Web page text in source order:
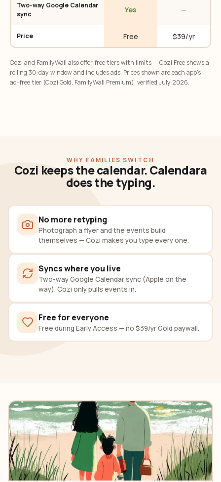
Two-way Google Calendar
sync
Yes —
Price Free $39/yr
Cozi and FamilyWall also offer free tiers with limits — Cozi Free shows a
rolling 30-day window and includes ads. Prices shown are each app's
ad-free tier (Cozi Gold, FamilyWall Premium), verified July 2026.
WHY FAMILIES SWITCH
Cozi keeps the calendar. Calendara
does the typing.
No more retyping
Photograph a flyer and the events build
themselves — Cozi makes you type every one.
Syncs where you live
Two-way Google Calendar sync (Apple on the
way). Cozi only pulls events in.
Free for everyone
Free during Early Access — no $39/yr Gold paywall.